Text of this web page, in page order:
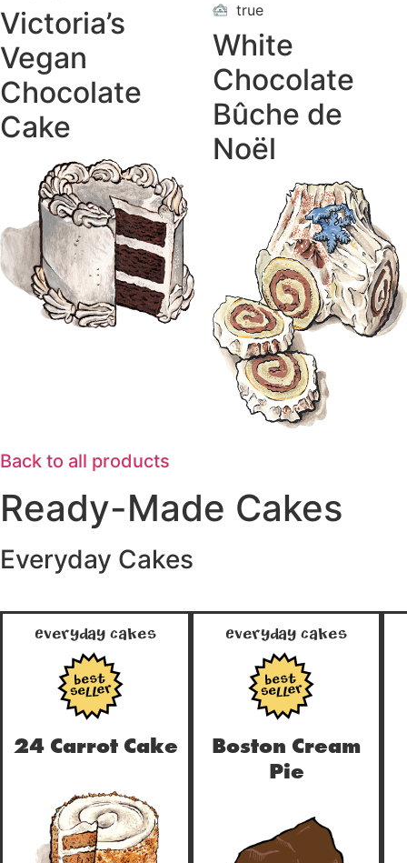
Victoria’s
Vegan
Chocolate
Cake
ON
VACATION true
White
Chocolate
Bûche de
Noël
Back to all products
Ready-Made Cakes
Everyday Cakes
Everyday Cakes
24 Carrot Cake
Everyday Cakes
Boston Cream
Pie